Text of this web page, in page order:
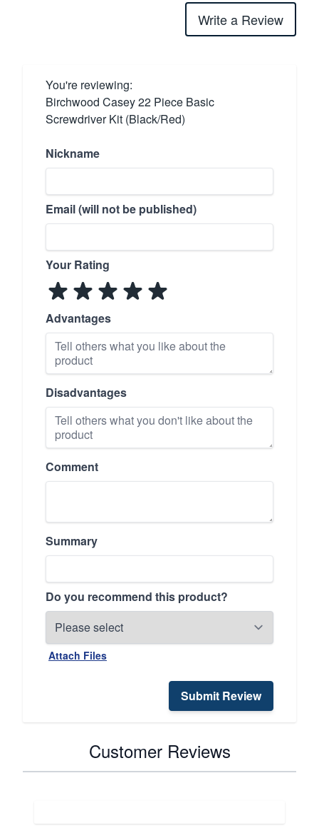
Write a Review
You're reviewing:
Birchwood Casey 22 Piece Basic
Screwdriver Kit (Black/Red)
Nickname
Email (will not be published)
Your Rating
Advantages
Disadvantages
Comment
Summary
Do you recommend this product?
Attach Files
Submit Review
Customer Reviews